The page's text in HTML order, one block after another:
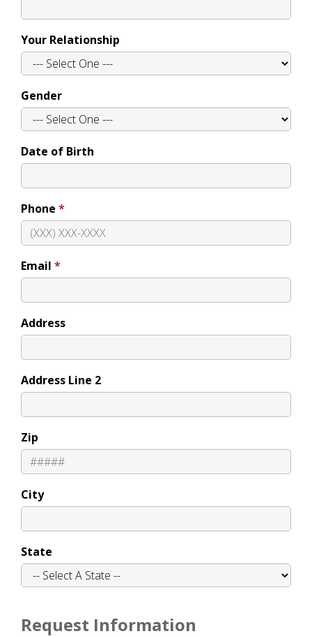
Your Relationship
Gender
Date of Birth
Phone
Email
Address
Address Line 2
Zip
City
State
Request Information